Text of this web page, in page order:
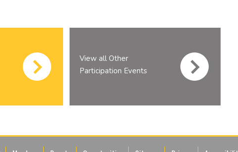
View all Other
Participation Events